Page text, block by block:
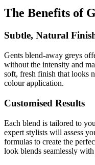
The Benefits of
Subtle, Natural
Gents blend-away greys
without the intensity and
soft, fresh finish that looks
colour application.
Customised Results
Each blend is tailored to
expert stylists will assess
formulas to create the
look blends seamlessly